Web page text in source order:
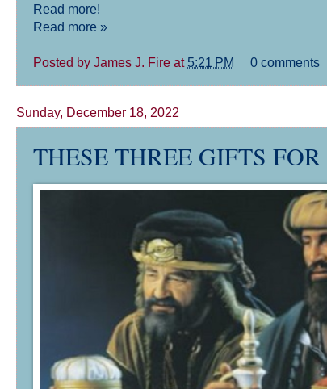
Read more!
Read more »
Posted by James J. Fire at 5:21 PM 0 comments
Sunday, December 18, 2022
THESE THREE GIFTS